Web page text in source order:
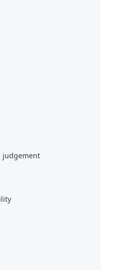
judgement